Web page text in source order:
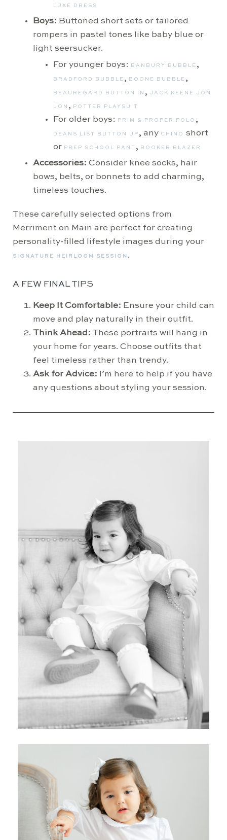
LUXE DRESS
Boys: Buttoned short sets or tailored
rompers in pastel tones like baby blue or
light seersucker.
For younger boys:
BANBURY BUBBLE ,
BRADFORD BUBBLE , BOONE BUBBLE ,
BEAUREGARD BUTTON IN , JACK KEENE JON
JON , POTTER PLAYSUIT
For older boys: PRIM & PROPER POLO ,
DEANS LIST BUTTON UP , any CHINO
short
or PREP SCHOOL PANT , BOOKER BLAZER
Accessories: Consider knee socks, hair
bows, belts, or bonnets to add charming,
timeless touches.
These carefully selected options from
Merriment on Main are perfect for creating
personality-filled lifestyle images during your
SIGNATURE HEIRLOOM SESSION .
A FEW FINAL TIPS
Keep It Comfortable: Ensure your child can
move and play naturally in their outfit.
Think Ahead: These portraits will hang in
your home for years. Choose outfits that
feel timeless rather than trendy.
Ask for Advice: I’m here to help if you have
any questions about styling your session.